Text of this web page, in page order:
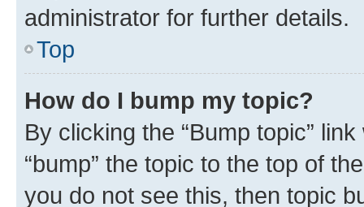
administrator for further details.
Top
How do I bump my topic?
By clicking the “Bump topic”
“bump” the topic to the top of
you do not see this, then topic